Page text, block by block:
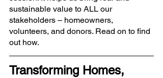
sustainable value to ALL our
stakeholders – homeowners,
volunteers, and donors. Read on to find
out how.
Transforming Homes,